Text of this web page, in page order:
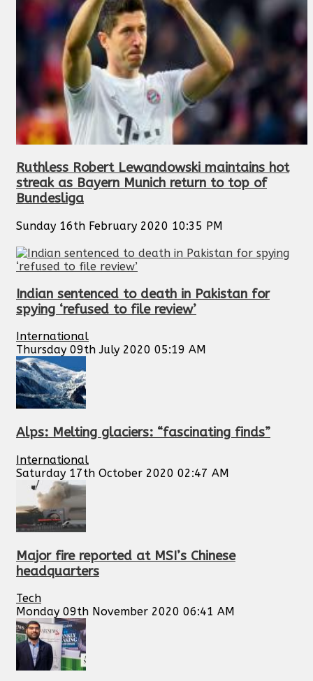
Ruthless Robert Lewandowski maintains hot
streak as Bayern Munich return to top of
Bundesliga
Sunday 16th February 2020 10:35 PM
Indian sentenced to death in Pakistan for
spying ‘refused to file review’
International
Thursday 09th July 2020 05:19 AM
Alps: Melting glaciers: “fascinating finds”
International
Saturday 17th October 2020 02:47 AM
Major fire reported at MSI’s Chinese
headquarters
Tech
Monday 09th November 2020 06:41 AM